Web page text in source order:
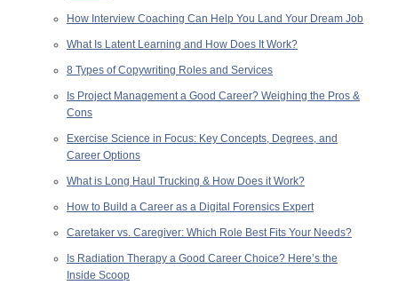
How Interview Coaching Can Help You Land Your Dream Job
What Is Latent Learning and How Does It Work?
8 Types of Copywriting Roles and Services
Is Project Management a Good Career? Weighing the Pros &
Cons
Exercise Science in Focus: Key Concepts, Degrees, and
Career Options
What is Long Haul Trucking & How Does it Work?
How to Build a Career as a Digital Forensics Expert
Caretaker vs. Caregiver: Which Role Best Fits Your Needs?
Is Radiation Therapy a Good Career Choice? Here’s the
Inside Scoop